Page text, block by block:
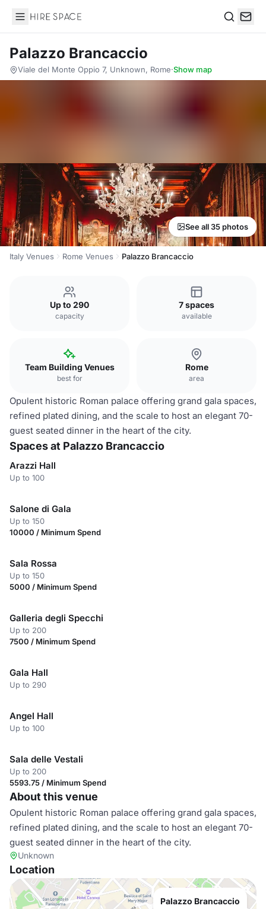
Hire Space
Palazzo Brancaccio
Viale del Monte Oppio 7, Unknown, Rome·Show map
See all 35 photos
Italy Venues Rome Venues Palazzo Brancaccio
Up to 290
capacity
7 spaces
available
Team Building Venues
best for
Rome
area
Opulent historic Roman palace offering grand gala spaces,
refined plated dining, and the scale to host an elegant 70-
guest seated dinner in the heart of the city.
Spaces at Palazzo Brancaccio
Arazzi Hall
Up to 100
Salone di Gala
Up to 150
10000 / Minimum Spend
Sala Rossa
Up to 150
5000 / Minimum Spend
Galleria degli Specchi
Up to 200
7500 / Minimum Spend
Gala Hall
Up to 290
Angel Hall
Up to 100
Sala delle Vestali
Up to 200
5593.75 / Minimum Spend
About this venue
Opulent historic Roman palace offering grand gala spaces,
refined plated dining, and the scale to host an elegant 70-
guest seated dinner in the heart of the city.
Unknown
Location
Palazzo Brancaccio